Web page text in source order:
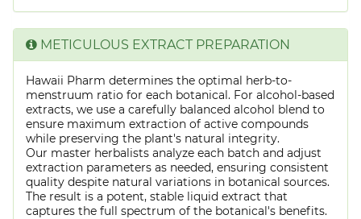
METICULOUS EXTRACT PREPARATION
Hawaii Pharm determines the optimal herb-to-
menstruum ratio for each botanical. For alcohol-based
extracts, we use a carefully balanced alcohol blend to
ensure maximum extraction of active compounds
while preserving the plant's natural integrity.
Our master herbalists analyze each batch and adjust
extraction parameters as needed, ensuring consistent
quality despite natural variations in botanical sources.
The result is a potent, stable liquid extract that
captures the full spectrum of the botanical's benefits.